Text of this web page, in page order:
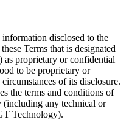
information disclosed to the
Terms that is designated
as proprietary or confidential
to be proprietary or
of its disclosure.
the terms and conditions of
(including any technical or
Technology).